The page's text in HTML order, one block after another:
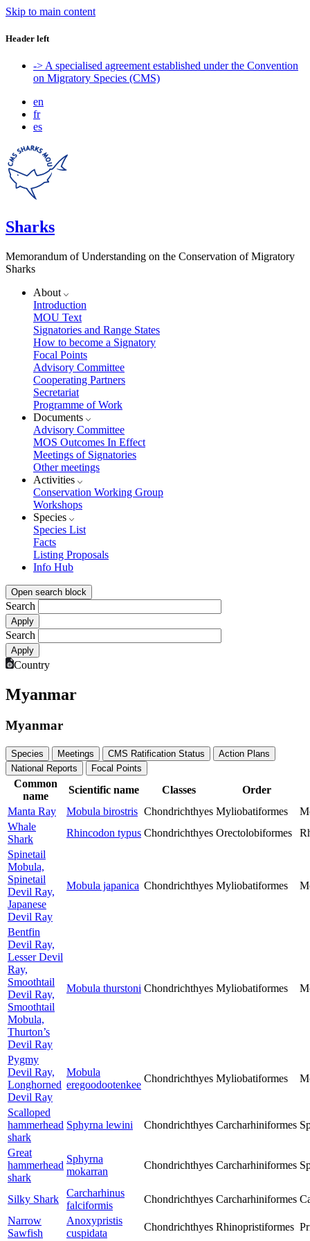
Skip to main content
Header left
-> A specialised agreement established under the Convention
on Migratory Species (CMS)
en
fr
es
Sharks
Memorandum of Understanding on the Conservation of Migratory
Sharks
About
Introduction
MOU Text
Signatories and Range States
How to become a Signatory
Focal Points
Advisory Committee
Cooperating Partners
Secretariat
Programme of Work
Documents
Advisory Committee
MOS Outcomes In Effect
Meetings of Signatories
Other meetings
Activities
Conservation Working Group
Workshops
Species
Species List
Facts
Listing Proposals
Info Hub
Open search block
Search
Search
Country
Myanmar
Myanmar
Species Meetings CMS Ratification Status
Action Plans
National Reports
Focal Points
Common
name
Scientific name Classes
Order
Manta Ray
Mobula birostris Chondrichthyes Myliobatiformes
Whale
Shark
Rhincodon typus Chondrichthyes Orectolobiformes
Spinetail
Mobula,
Spinetail
Devil Ray,
Japanese
Devil Ray
Mobula japanica Chondrichthyes Myliobatiformes
Bentfin
Devil Ray,
Lesser Devil
Ray,
Smoothtail
Devil Ray,
Smoothtail
Mobula,
Thurton’s
Devil Ray
Mobula thurstoni Chondrichthyes Myliobatiformes
Pygmy
Devil Ray,
Longhorned
Devil Ray
Mobula
eregoodootenkee
Chondrichthyes Myliobatiformes
Scalloped
hammerhead
shark
Sphyrna lewini Chondrichthyes Carcharhiniformes
Great
hammerhead
shark
Sphyrna
mokarran
Chondrichthyes Carcharhiniformes
Silky Shark
Carcharhinus
falciformis
Chondrichthyes Carcharhiniformes
Narrow
Sawfish
Anoxypristis
cuspidata
Chondrichthyes Rhinopristiformes